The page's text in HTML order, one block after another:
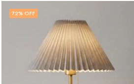
50% OFF